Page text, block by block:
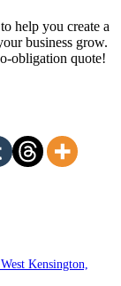
help you create a
business grow.
obligation quote!
Kensington,